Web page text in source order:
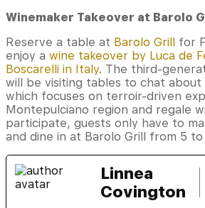
Winemaker Takeover at Barolo
Reserve a table at Barolo Grill for
enjoy a wine takeover by Luca de
Boscarelli in Italy. The third-
will be visiting tables to chat about
which focuses on terroir-driven
Montepulciano region and regale
participate, guests only have to
and dine in at Barolo Grill from 5 to
Linnea
Covington